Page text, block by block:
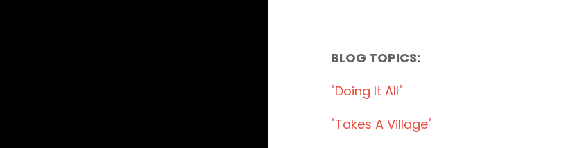
BLOG TOPICS:
"doing It All"
"takes A Village"